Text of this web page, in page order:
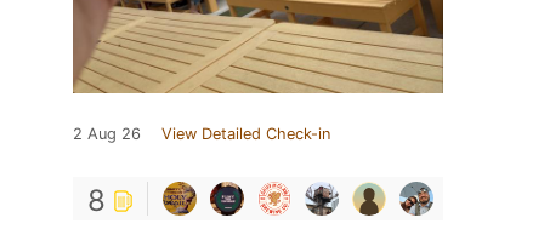
2 Aug 26 View Detailed Check-in
8